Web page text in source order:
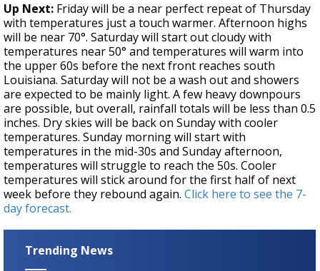
Up Next: Friday will be a near perfect repeat of Thursday
with temperatures just a touch warmer. Afternoon highs
will be near 70°. Saturday will start out cloudy with
temperatures near 50° and temperatures will warm into
the upper 60s before the next front reaches south
Louisiana. Saturday will not be a wash out and showers
are expected to be mainly light. A few heavy downpours
are possible, but overall, rainfall totals will be less than 0.5
inches. Dry skies will be back on Sunday with cooler
temperatures. Sunday morning will start with
temperatures in the mid-30s and Sunday afternoon,
temperatures will struggle to reach the 50s. Cooler
temperatures will stick around for the first half of next
week before they rebound again. Click here to see the 7-
day forecast.
Trending News